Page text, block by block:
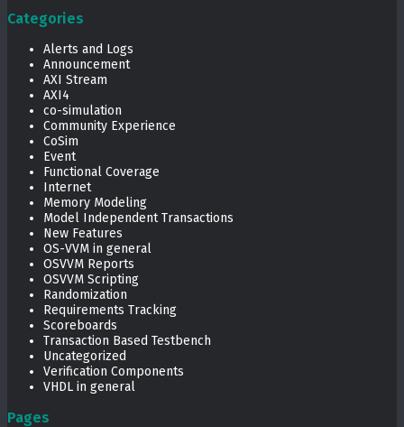
Categories
Alerts and Logs
Announcement
AXI Stream
AXI4
co-simulation
Community Experience
CoSim
Event
Functional Coverage
Internet
Memory Modeling
Model Independent Transactions
New Features
OS-VVM in general
OSVVM Reports
OSVVM Scripting
Randomization
Requirements Tracking
Scoreboards
Transaction Based Testbench
Uncategorized
Verification Components
VHDL in general
Pages